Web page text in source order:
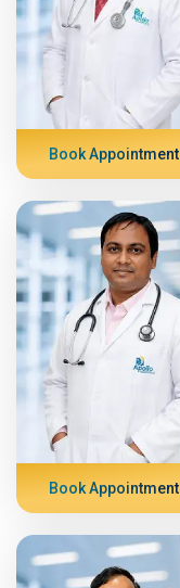
Book Appointment
Book Appointment